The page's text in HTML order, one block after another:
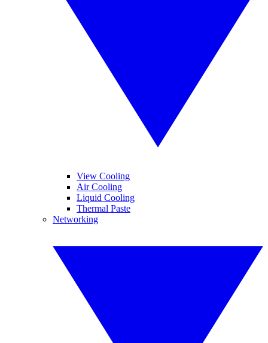
View Cooling
Air Cooling
Liquid Cooling
Thermal Paste
Networking